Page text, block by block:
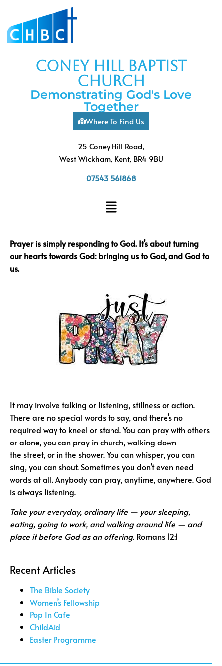
coney hill baptist
church
Demonstrating God's Love
Together
Where To Find Us
25 Coney Hill Road,
West Wickham, Kent, BR4 9BU
07543 561868
Prayer is simply responding to God. It’s about turning
our hearts towards God: bringing us to God, and God to
us.
It may involve talking or listening, stillness or action.
There are no special words to say, and there’s no
required way to kneel or stand. You can pray with others
or alone, you can pray in church, walking down
the street, or in the shower. You can whisper, you can
sing, you can shout. Sometimes you don’t even need
words at all. Anybody can pray, anytime, anywhere. God
is always listening.
Take your everyday, ordinary life — yoursleeping,
eating, going to work, and walking aroundlife — and
place itbefore God as an offering. Romans 12:1
Recent Articles
The Bible Society
Women’s Fellowship
Pop In Cafe
ChildAid
Easter Programme